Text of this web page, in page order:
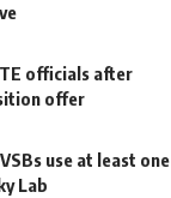
officials after
offer
use at least one
Lab